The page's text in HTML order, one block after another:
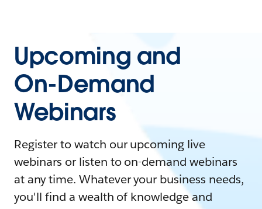
Upcoming and
On-Demand
Webinars
Register to watch our upcoming live
webinars or listen to on-demand webinars
at any time. Whatever your business needs,
you'll find a wealth of knowledge and